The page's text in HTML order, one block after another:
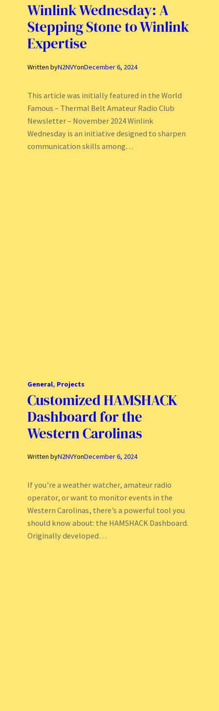
Winlink Wednesday: A
Stepping Stone to Winlink
Expertise
Written byN2NVYonDecember 6, 2024
This article was initially featured in the World
Famous – Thermal Belt Amateur Radio Club
Newsletter – November 2024 Winlink
Wednesday is an initiative designed to sharpen
communication skills among…
General, Projects
Customized HAMSHACK
Dashboard for the
Western Carolinas
Written byN2NVYonDecember 6, 2024
If you’re a weather watcher, amateur radio
operator, or want to monitor events in the
Western Carolinas, there’s a powerful tool you
should know about: the HAMSHACK Dashboard.
Originally developed…